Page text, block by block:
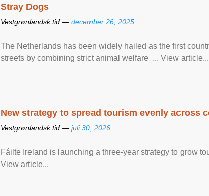
Stray Dogs
Vestgrønlandsk tid — december 26, 2025
The Netherlands has been widely hailed as the first
streets by combining strict animal welfare ... View article...
New strategy to spread tourism evenly across
Vestgrønlandsk tid — juli 30, 2026
Fáilte Ireland is launching a three-year strategy to grow
View article...